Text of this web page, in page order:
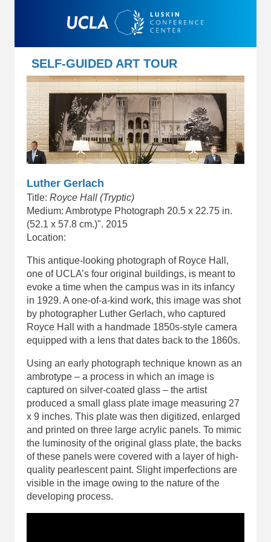
SELF-GUIDED ART TOUR
Luther Gerlach
Title: Royce Hall (Tryptic)
Medium: Ambrotype Photograph 20.5 x 22.75 in.
(52.1 x 57.8 cm.)". 2015
Location:
This antique-looking photograph of Royce Hall,
one of UCLA’s four original buildings, is meant to
evoke a time when the campus was in its infancy
in 1929. A one-of-a-kind work, this image was shot
by photographer Luther Gerlach, who captured
Royce Hall with a handmade 1850s-style camera
equipped with a lens that dates back to the 1860s.
Using an early photograph technique known as an
ambrotype – a process in which an image is
captured on silver-coated glass – the artist
produced a small glass plate image measuring 27
x 9 inches. This plate was then digitized, enlarged
and printed on three large acrylic panels. To mimic
the luminosity of the original glass plate, the backs
of these panels were covered with a layer of high-
quality pearlescent paint. Slight imperfections are
visible in the image owing to the nature of the
developing process.